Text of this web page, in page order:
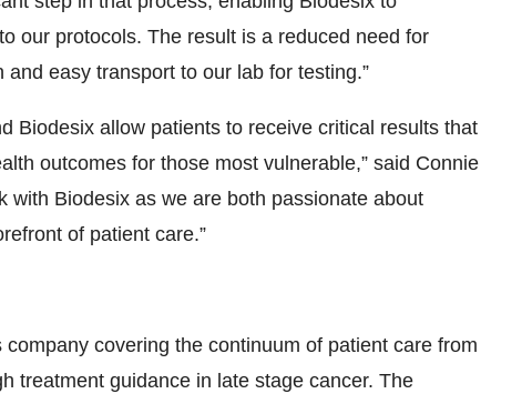
our protocols. The result is a reduced need for
easy transport to our lab for testing.”
Biodesix allow patients to receive critical results that
outcomes for those most vulnerable,” said Connie
with Biodesix as we are both passionate about
of patient care.”
covering the continuum of patient care from
treatment guidance in late stage cancer. The